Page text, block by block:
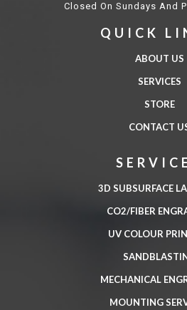
Closed On Sundays And
QUICK
ABOUT US
SERVICES
STORE
CONTACT
3D SUBSURFACE
CO2/FIBER
UV COLOUR
MECHANICAL
MOUNTING